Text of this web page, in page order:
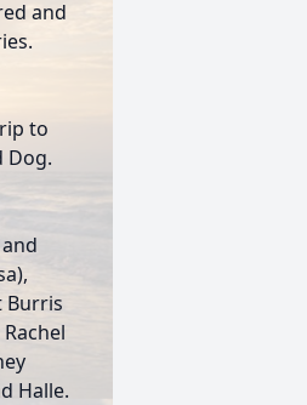
and
to
Dog.
Burris
Halle.